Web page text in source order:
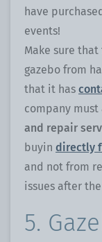
have
events!
Make sure
gazebo from
that it has
company
and repair
buyin directly
and not from
issues after
5.